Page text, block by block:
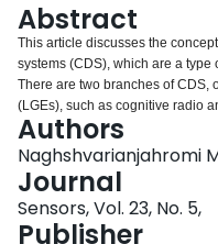
Login
Abstract
This article discusses the
systems (CDS), which are a
There are two branches of CDS,
(LGEs), such as cognitive radio
non-Gaussian and nonlinear
processing in smart systems.
the perception action cycle
review is on the applications of
radar, cognitive control, cyber
LGEs. For NGNLEs, the article
Authors
Naghshvarianjahromi
Journal
Sensors, Vol. 23, No. 5,
Publisher